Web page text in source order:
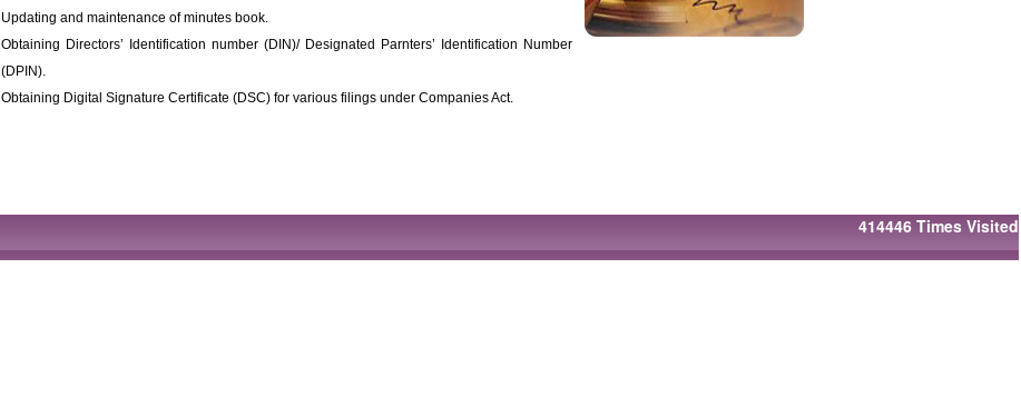
Updating and maintenance of minutes book.
Obtaining Directors’ Identification number (DIN)/ Designated Parnters’ Identification Number
(DPIN).
Obtaining Digital Signature Certificate (DSC) for various filings under Companies Act.
414446 Times Visited